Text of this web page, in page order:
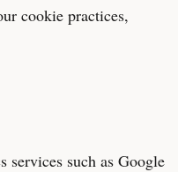
cookie practices,
services such as Google